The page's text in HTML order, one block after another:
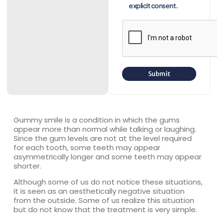
explicit consent.
Gummy smile is a condition in which the gums
appear more than normal while talking or laughing.
Since the gum levels are not at the level required
for each tooth, some teeth may appear
asymmetrically longer and some teeth may appear
shorter.
Although some of us do not notice these situations,
it is seen as an aesthetically negative situation
from the outside. Some of us realize this situation
but do not know that the treatment is very simple.